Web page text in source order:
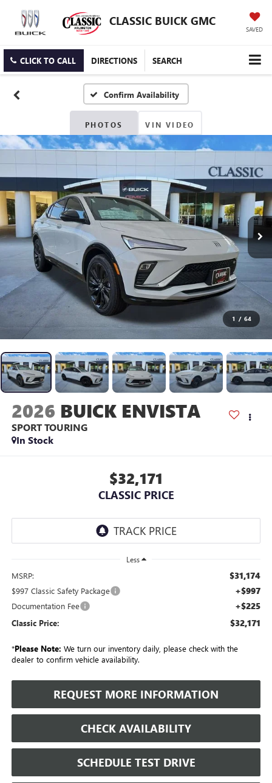
CLASSIC BUICK GMC
SAVED
CLICK TO CALL DIRECTIONS SEARCH
Confirm Availability
PHOTOS VIN VIDEO
1 / 64
2026 BUICK ENVISTA
SPORT TOURING
In Stock
$32,171
CLASSIC PRICE
Less
MSRP: $31,174
$997 Classic Safety Package +$997
Documentation Fee +$225
Classic Price: $32,171
*Please Note: We turn our inventory daily, please check with the
dealer to confirm vehicle availability.
REQUEST MORE INFORMATION
CHECK AVAILABILITY
SCHEDULE TEST DRIVE